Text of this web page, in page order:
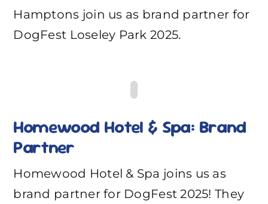
Hamptons join us as brand partner for
DogFest Loseley Park 2025.
Homewood Hotel & Spa: Brand
Partner
Homewood Hotel & Spa joins us as
brand partner for DogFest 2025! They